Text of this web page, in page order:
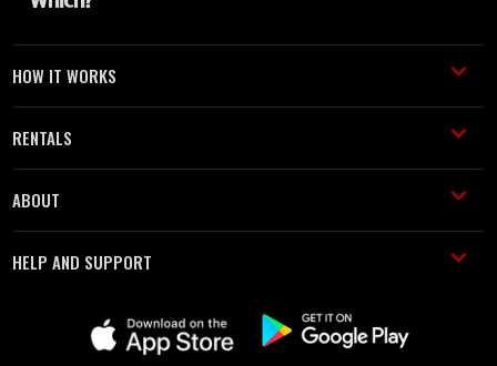
HOW IT WORKS
RENTALS
ABOUT
HELP AND SUPPORT